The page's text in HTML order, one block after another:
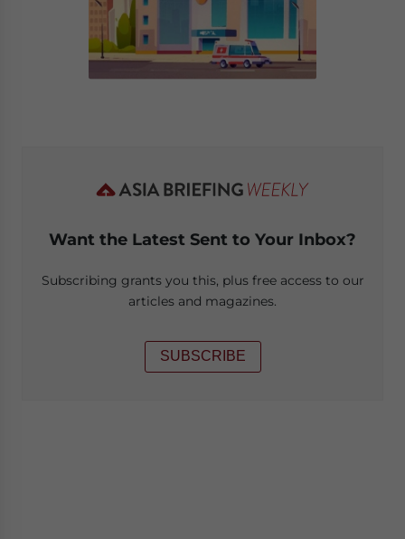
Want the Latest Sent to Your Inbox?
Subscribing grants you this, plus free access to our
articles and magazines.
SUBSCRIBE